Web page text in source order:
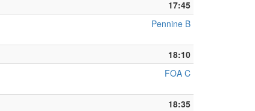
17:45
Pennine B
18:10
FOA C
18:35